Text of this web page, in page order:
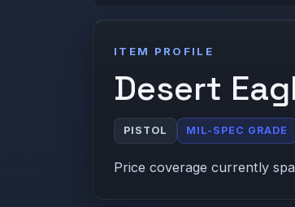
ITEM PROFILE
Desert
PISTOL MIL-SPEC GRADE
Price coverage currently